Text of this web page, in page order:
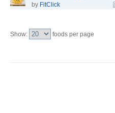
by FitClick
Show: foods per page